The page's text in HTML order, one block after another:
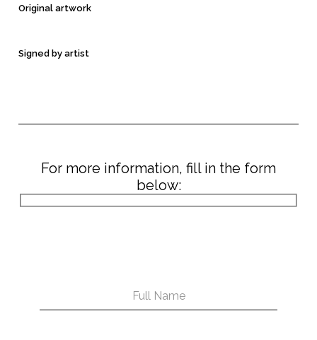
Original artwork
Signed by artist
For more information, fill in the form
below: